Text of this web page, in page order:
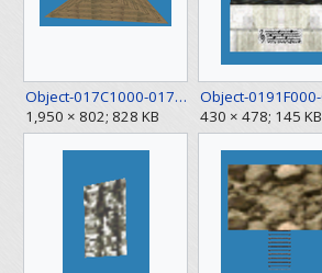
Object-017C1000-017C2B00.png
1,950 × 802; 828 KB
430 × 478; 145 KB